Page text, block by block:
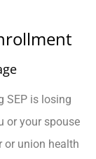
SEP is losing
or your spouse
or union health